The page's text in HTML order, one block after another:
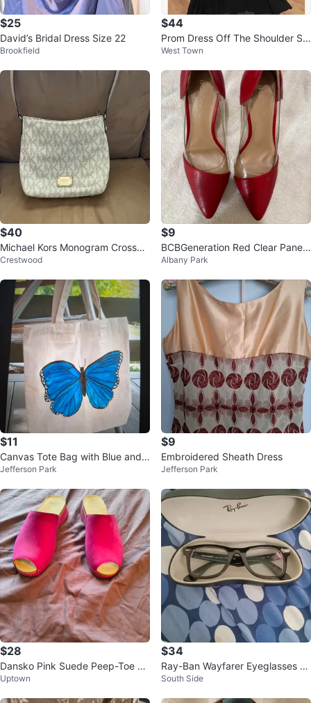
$25
David’s Bridal Dress Size 22
Brookfield
$44
Prom Dress Off The Shoulder Se
quin Lace Chiffon Formal Gown
West Town
$40
Michael Kors Monogram Crossbo
dy Bag
Crestwood
$9
BCBGeneration Red Clear Panel
Pumps Heels
Albany Park
$11
Canvas Tote Bag with Blue and
green Butterfly Design
Jefferson Park
$9
Embroidered Sheath Dress
Jefferson Park
$28
Dansko Pink Suede Peep-Toe Cl
ogs Size 41
Uptown
$34
Ray-Ban Wayfarer Eyeglasses wi
th Case
South Side